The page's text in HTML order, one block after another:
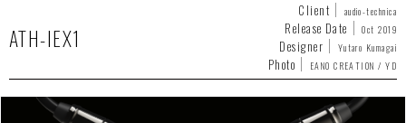
ATH-IEX1
Client audio-technica
Release Date Oct 2019
Designer Yutaro Kumagai
Photo EANO CREATION / YD